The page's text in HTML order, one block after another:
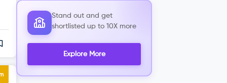
Stand out and get
shortlisted up to 10X more
Explore More